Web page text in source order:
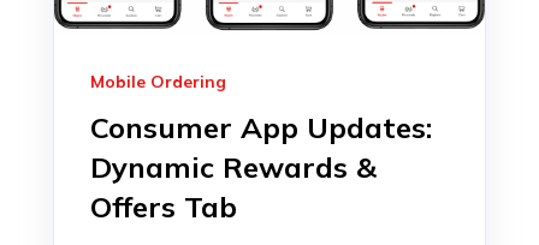
Mobile Ordering
Consumer App Updates:
Dynamic Rewards &
Offers Tab